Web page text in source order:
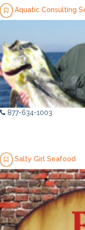
Aquatic Consulting
877-634-1003
Salty Girl Seafood